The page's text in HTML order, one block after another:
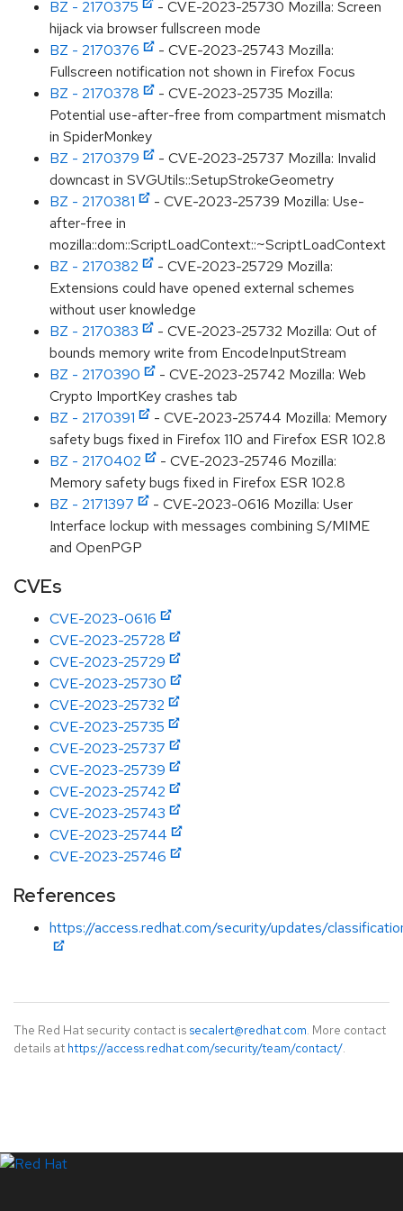
BZ - 2170375
- CVE-2023-25730 Mozilla: Screen
hijack via browser fullscreen mode
BZ - 2170376
- CVE-2023-25743 Mozilla:
Fullscreen notification not shown in Firefox Focus
BZ - 2170378
- CVE-2023-25735 Mozilla:
Potential use-after-free from compartment mismatch
in SpiderMonkey
BZ - 2170379
- CVE-2023-25737 Mozilla: Invalid
downcast in SVGUtils::SetupStrokeGeometry
BZ - 2170381
- CVE-2023-25739 Mozilla: Use-
after-free in
mozilla::dom::ScriptLoadContext::~ScriptLoadContext
BZ - 2170382
- CVE-2023-25729 Mozilla:
Extensions could have opened external schemes
without user knowledge
BZ - 2170383
- CVE-2023-25732 Mozilla: Out of
bounds memory write from EncodeInputStream
BZ - 2170390
- CVE-2023-25742 Mozilla: Web
Crypto ImportKey crashes tab
BZ - 2170391
- CVE-2023-25744 Mozilla: Memory
safety bugs fixed in Firefox 110 and Firefox ESR 102.8
BZ - 2170402
- CVE-2023-25746 Mozilla:
Memory safety bugs fixed in Firefox ESR 102.8
BZ - 2171397
- CVE-2023-0616 Mozilla: User
Interface lockup with messages combining S/MIME
and OpenPGP
CVEs
CVE-2023-0616
CVE-2023-25728
CVE-2023-25729
CVE-2023-25730
CVE-2023-25732
CVE-2023-25735
CVE-2023-25737
CVE-2023-25739
CVE-2023-25742
CVE-2023-25743
CVE-2023-25744
CVE-2023-25746
References
https://access.redhat.com/security/updates/
The Red Hat security contact is secalert@redhat.com. More contact
details at https://access.redhat.com/security/team/contact/.